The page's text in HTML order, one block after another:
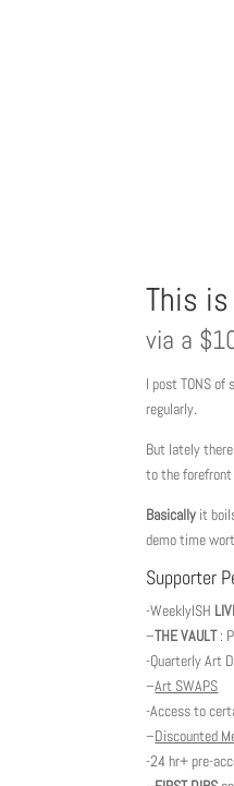
This
via a
I post TONS
regularly.
But lately
to the
Basically it
demo time
Supporter
-WeeklyISH
–THE VAULT:
-Quarterly Art
–Art SWAPS
-Access to
–Discounted
-24 hr+ pre-